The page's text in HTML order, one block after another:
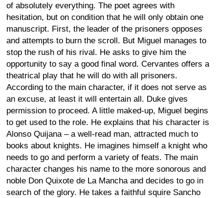
of absolutely everything. The poet agrees with
hesitation, but on condition that he will only obtain one
manuscript. First, the leader of the prisoners opposes
and attempts to burn the scroll. But Miguel manages to
stop the rush of his rival. He asks to give him the
opportunity to say a good final word. Cervantes offers a
theatrical play that he will do with all prisoners.
According to the main character, if it does not serve as
an excuse, at least it will entertain all. Duke gives
permission to proceed. A little maked-up, Miguel begins
to get used to the role. He explains that his character is
Alonso Quijana – a well-read man, attracted much to
books about knights. He imagines himself a knight who
needs to go and perform a variety of feats. The main
character changes his name to the more sonorous and
noble Don Quixote de La Mancha and decides to go in
search of the glory. He takes a faithful squire Sancho